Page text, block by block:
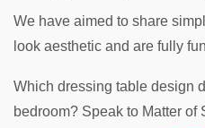
We have aimed to share
look aesthetic and are fully
Which dressing table design
bedroom? Speak to Matter of